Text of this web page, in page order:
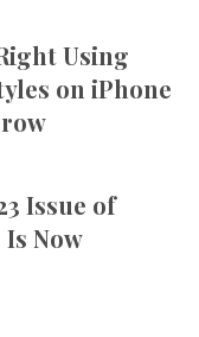
Using
on iPhone
Issue of
Now